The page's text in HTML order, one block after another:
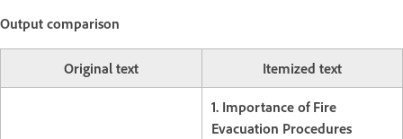
Output comparison
Original text Itemized text
1. Importance of Fire
Evacuation Procedures